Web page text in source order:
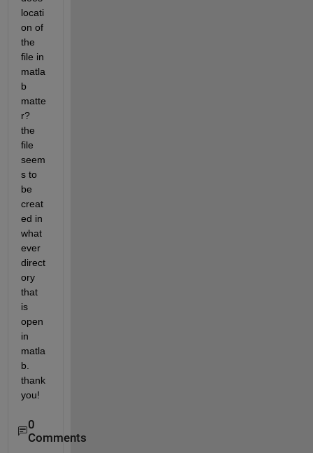
locati
on of
the
file in
matla
b
matte
r?
the
file
seem
s to
be
creat
ed in
what
ever
direct
ory
that
is
open
in
matla
b.
thank
you!
0
Comments